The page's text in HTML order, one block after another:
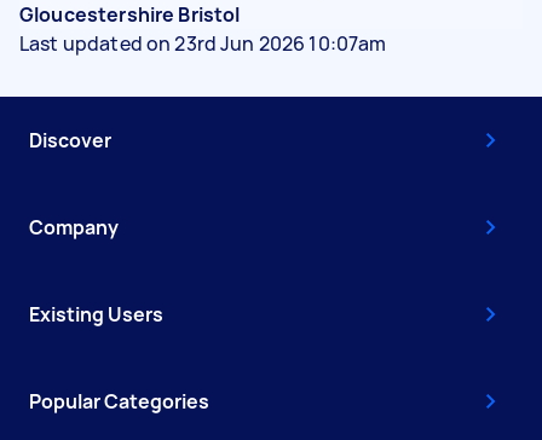
Gloucestershire Bristol
Last updated on 23rd Jun 2026 10:07am
Discover
Company
Existing Users
Popular Categories